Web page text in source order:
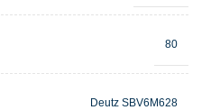
80
Deutz SBV6M628